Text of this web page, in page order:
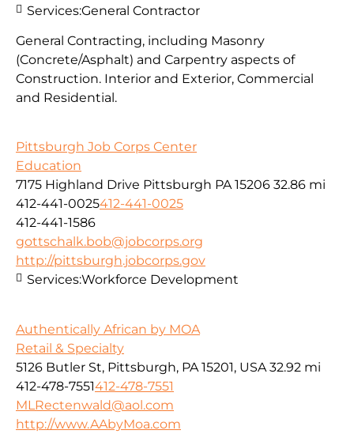
General Contracting, including Masonry
(Concrete/Asphalt) and Carpentry aspects of
Construction. Interior and Exterior, Commercial
and Residential.
Services:General Contractor
Pittsburgh Job Corps Center
Education
7175 Highland Drive Pittsburgh PA 15206 32.86 mi
412-441-0025412-441-0025
412-441-1586
gottschalk.bob@jobcorps.org
http://pittsburgh.jobcorps.gov
Services:Workforce Development
Authentically African by MOA
Retail & Specialty
5126 Butler St, Pittsburgh, PA 15201, USA 32.92 mi
412-478-7551412-478-7551
MLRectenwald@aol.com
http://www.AAbyMoa.com